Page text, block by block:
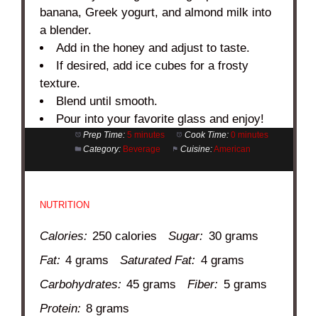
banana, Greek yogurt, and almond milk into
a blender.
Add in the honey and adjust to taste.
If desired, add ice cubes for a frosty
texture.
Blend until smooth.
Pour into your favorite glass and enjoy!
Prep Time: 5 minutes Cook Time: 0 minutes
Category: Beverage Cuisine:American
NUTRITION
Calories: 250 calories Sugar: 30 grams
Fat: 4 grams Saturated Fat: 4 grams
Carbohydrates: 45 grams Fiber: 5 grams
Protein: 8 grams